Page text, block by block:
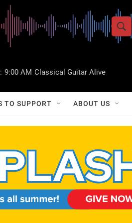
S
w
a
r
c
S
h
Q
9:00 AM Classical Guitar Alive
TO SUPPORT ABOUT US